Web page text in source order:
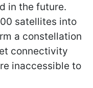
in the future.
satellites into
a constellation
connectivity
inaccessible to